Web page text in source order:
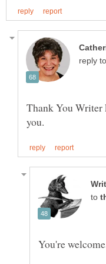
reply to
Thank You Writer
to